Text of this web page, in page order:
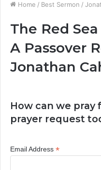
Home / Best Sermon /
The Red
A Passover
Jonathan
How can we pray
prayer request
Email Address *